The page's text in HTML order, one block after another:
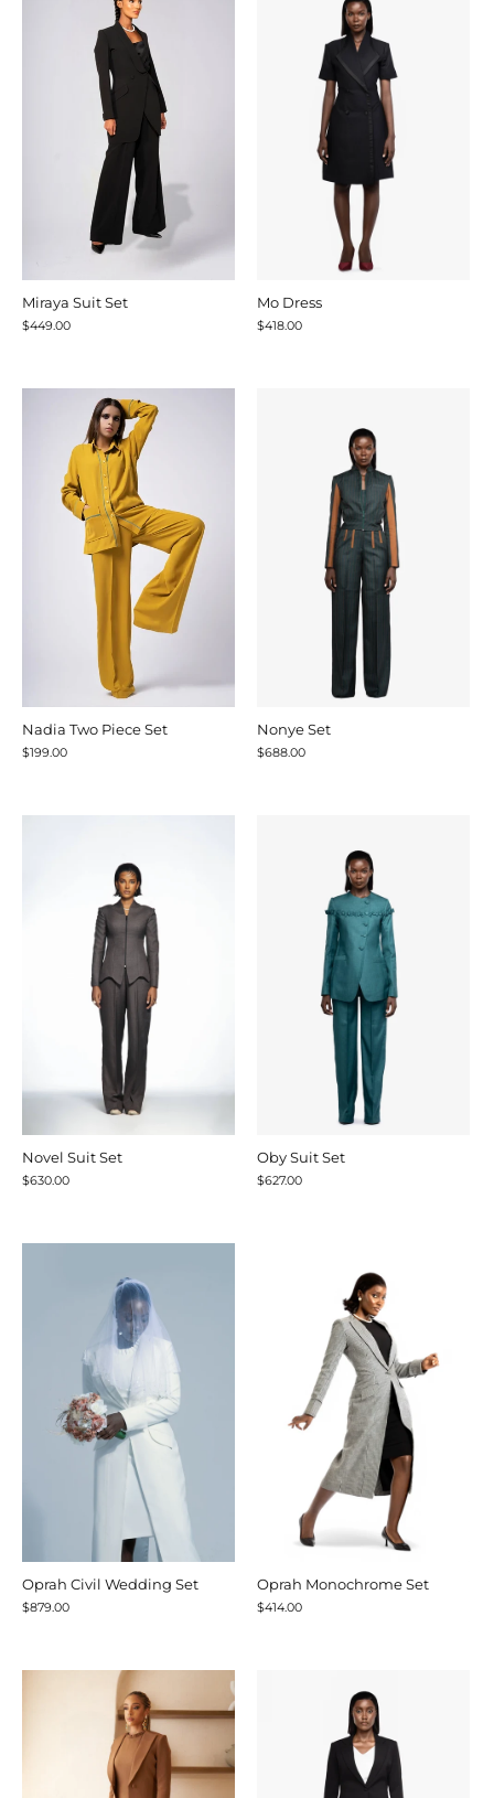
Miraya Suit Set
$449.00
Mo Dress
$418.00
Nadia Two Piece Set
$199.00
Nonye Set
$688.00
Novel Suit Set
$630.00
Oby Suit Set
$627.00
Oprah Civil Wedding Set
$879.00
Oprah Monochrome Set
$414.00